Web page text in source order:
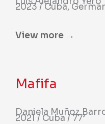
2023 / Cuba,
View more →
Mafifa
Daniela Muñoz
2021 / Cuba / 77’